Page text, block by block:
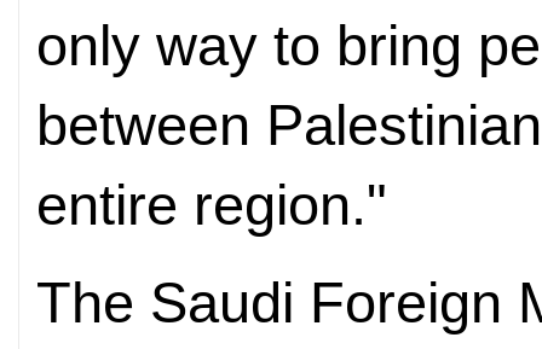
only way to bring
between
entire region."
The Saudi Foreign